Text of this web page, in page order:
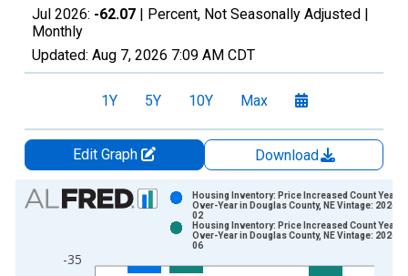
Jul 2026: -62.07 | Percent, Not Seasonally Adjusted |
Monthly
Updated: Aug 7, 2026 7:09 AM CDT
1Y 5Y 10Y Max
Edit Graph
Download
Chart
Bar chart with 2 data series.
The chart has 1 X axis displaying xAxis. Data ranges from
-35
Housing Inventory: Price Increased Count Year-
Over-Year in Douglas County, NE Vintage: 2026-
02
Housing Inventory: Price Increased Count Year-
Over-Year in Douglas County, NE Vintage: 2026-
06